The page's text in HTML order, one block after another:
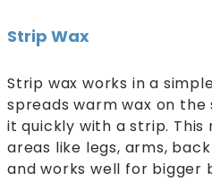
Strip Wax
Strip wax works in a
spreads warm wax on
it quickly with a strip.
areas like legs, arms,
and works well for bigger